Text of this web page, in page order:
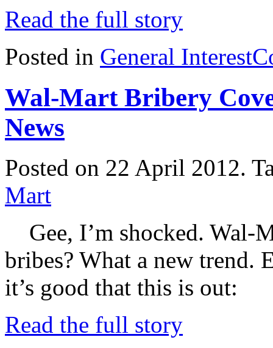
Read the full story
Posted in General Interest
Wal-Mart Bribery
News
Posted on 22 April 2012.
Mart
Gee, I’m shocked. Wal-
bribes? What a new
it’s good that this is out:
Read the full story